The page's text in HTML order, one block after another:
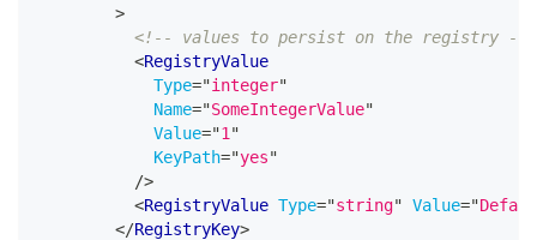
>
<!-- values to persist on the registry -->
<RegistryValue
Type="integer"
Name="SomeIntegerValue"
Value="1 "
KeyPath="yes"
/>
<RegistryValue Type="string" Value="
</RegistryKey>